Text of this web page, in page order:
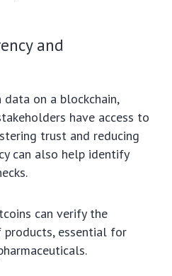
and
data on a blockchain,
have access to
trust and reducing
can also help identify
can verify the
essential for